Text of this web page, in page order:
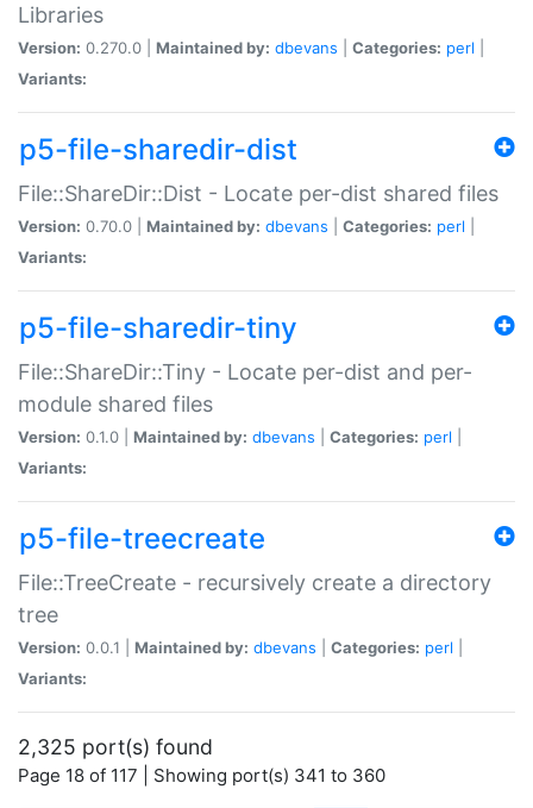
Libraries
Version: 0.270.0 | Maintained by: dbevans Categories: perl
Variants:
p5-file-sharedir-dist
File::ShareDir::Dist - Locate per-dist shared files
Version: 0.70.0 | Maintained by: dbevans Categories: perl
Variants:
p5-file-sharedir-tiny
File::ShareDir::Tiny - Locate per-dist and per-
module shared files
Version: 0.1.0 | Maintained by: dbevans Categories: perl
Variants:
p5-file-treecreate
File::TreeCreate - recursively create a directory
tree
Version: 0.0.1 | Maintained by: dbevans Categories: perl
Variants:
2,325 port(s) found
Page 18 of 117 | Showing port(s) 341 to 360